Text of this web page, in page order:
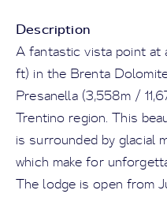
Description
A fantastic vista point at
ft) in the Brenta
Presanella (3,558m /
Trentino region. This
is surrounded by glacial
which make for
The lodge is open from